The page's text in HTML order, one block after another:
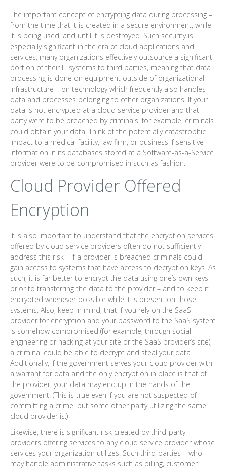
The important concept of encrypting data during processing –
from the time that it is created in a secure environment, while
it is being used, and until it is destroyed. Such security is
especially significant in the era of cloud applications and
services; many organizations effectively outsource a significant
portion of their IT systems to third parties, meaning that data
processing is done on equipment outside of organizational
infrastructure – on technology which frequently also handles
data and processes belonging to other organizations. If your
data is not encrypted at a cloud service provider and that
party were to be breached by criminals, for example, criminals
could obtain your data. Think of the potentially catastrophic
impact to a medical facility, law firm, or business if sensitive
information in its databases stored at a Software-as-a-Service
provider were to be compromised in such as fashion.
Cloud Provider Offered
Encryption
It is also important to understand that the encryption services
offered by cloud service providers often do not sufficiently
address this risk – if a provider is breached criminals could
gain access to systems that have access to decryption keys. As
such, it is far better to encrypt the data using one’s own keys
prior to transferring the data to the provider – and to keep it
encrypted whenever possible while it is present on those
systems. Also, keep in mind, that if you rely on the SaaS
provider for encryption and your password to the SaaS system
is somehow compromised (for example, through social
engineering or hacking at your site or the SaaS provider’s site),
a criminal could be able to decrypt and steal your data.
Additionally, if the government serves your cloud provider with
a warrant for data and the only encryption in place is that of
the provider, your data may end up in the hands of the
government. (This is true even if you are not suspected of
committing a crime, but some other party utilizing the same
cloud provider is.)
Likewise, there is significant risk created by third-party
providers offering services to any cloud service provider whose
services your organization utilizes. Such third-parties – who
may handle administrative tasks such as billing, customer